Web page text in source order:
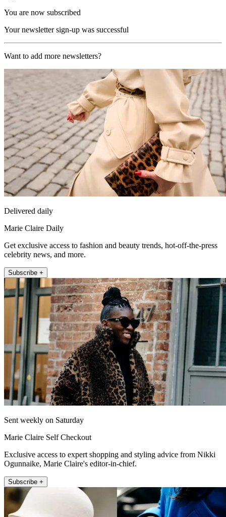
You are now subscribed
Your newsletter sign-up was successful
Want to add more newsletters?
Delivered daily
Marie Claire Daily
Get exclusive access to fashion and beauty trends, hot-off-the-press
celebrity news, and more.
Subscribe +
Sent weekly on Saturday
Marie Claire Self Checkout
Exclusive access to expert shopping and styling advice from Nikki
Ogunnaike, Marie Claire's editor-in-chief.
Subscribe +